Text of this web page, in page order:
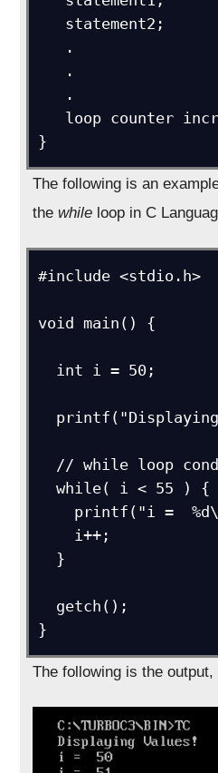
}
The following is an
thewhile loop in C
#include <stdio.h>
void main() {
  while( i < 55 ) {
}
The following is the output,